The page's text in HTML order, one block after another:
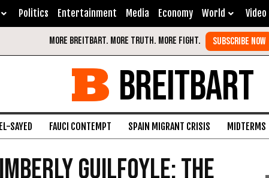
Politics Entertainment Media Economy World Video
BREITBART
SAYED FAUCI CONTEMPT SPAIN MIGRANT CRISIS MIDTERMS
Guilfoyle: The